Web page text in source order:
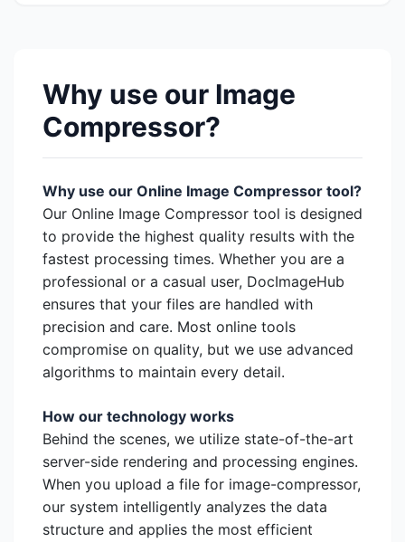
Why use our Image
Compressor?
Why use our Online Image Compressor tool?
Our Online Image Compressor tool is designed
to provide the highest quality results with the
fastest processing times. Whether you are a
professional or a casual user, DocImageHub
ensures that your files are handled with
precision and care. Most online tools
compromise on quality, but we use advanced
algorithms to maintain every detail.
How our technology works
Behind the scenes, we utilize state-of-the-art
server-side rendering and processing engines.
When you upload a file for image-compressor,
our system intelligently analyzes the data
structure and applies the most efficient